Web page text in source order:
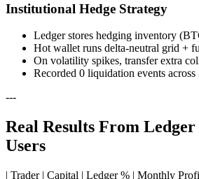
Institutional Hedge Strategy
Ledger stores hedging inventory
Hot wallet runs delta-neutral grid +
On volatility spikes, transfer extra
Recorded 0 liquidation events across
---
Real Results From Ledger
Users
| Trader | Capital | Ledger % | Monthly